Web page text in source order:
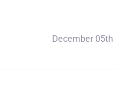
December 05th